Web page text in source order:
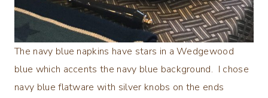
The navy blue napkins have stars in a Wedgewood
blue which accents the navy blue background. I chose
navy blue flatware with silver knobs on the ends